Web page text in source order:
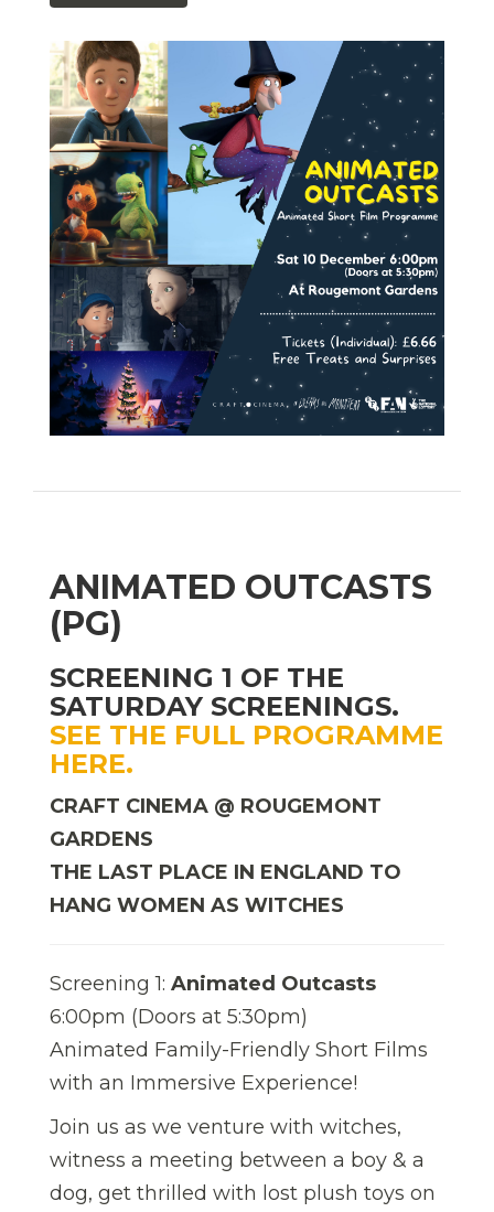
ANIMATED OUTCASTS
(PG)
SCREENING 1 OF THE
SATURDAY SCREENINGS.
SEE THE FULL PROGRAMME
HERE.
CRAFT CINEMA @ ROUGEMONT
GARDENS
THE LAST PLACE IN ENGLAND TO
HANG WOMEN AS WITCHES
Screening 1: Animated Outcasts
6:00pm (Doors at 5:30pm)
Animated Family-Friendly Short Films
with an Immersive Experience!
Join us as we venture with witches,
witness a meeting between a boy & a
dog, get thrilled with lost plush toys on